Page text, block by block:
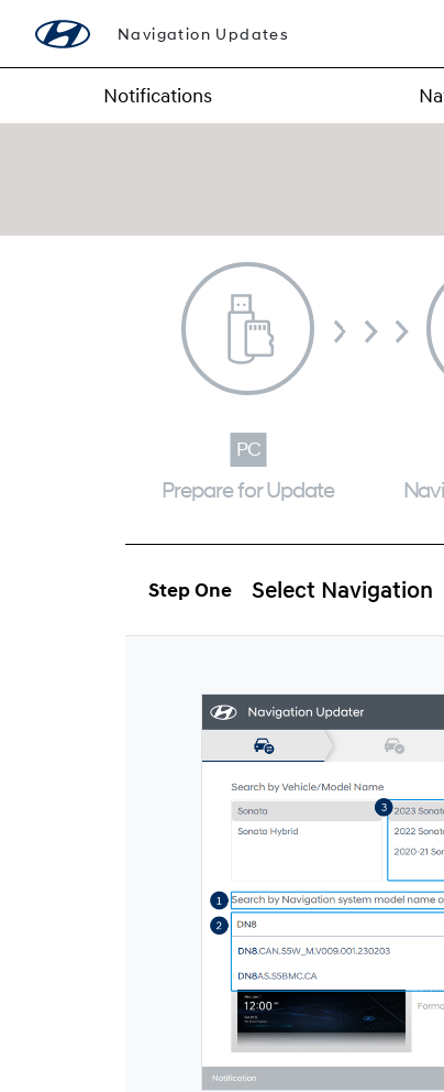
Navigation Updates
Notifications
Prepare for Update
Select Navigation